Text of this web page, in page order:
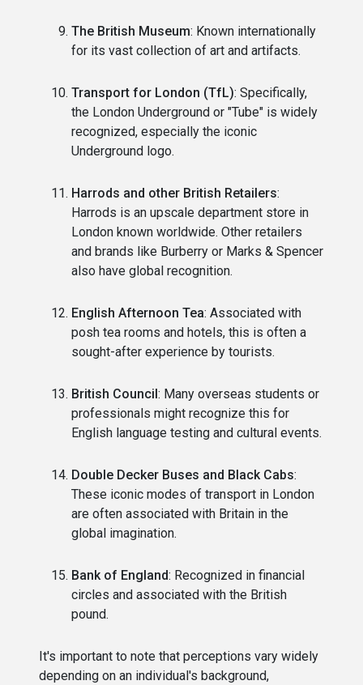
The British Museum: Known internationally
for its vast collection of art and artifacts.
Transport for London (TfL): Specifically,
the London Underground or "Tube" is widely
recognized, especially the iconic
Underground logo.
Harrods and other British Retailers:
Harrods is an upscale department store in
London known worldwide. Other retailers
and brands like Burberry or Marks & Spencer
also have global recognition.
English Afternoon Tea: Associated with
posh tea rooms and hotels, this is often a
sought-after experience by tourists.
British Council : Many overseas students or
professionals might recognize this for
English language testing and cultural events.
Double Decker Buses and Black Cabs:
These iconic modes of transport in London
are often associated with Britain in the
global imagination.
Bank of England: Recognized in financial
circles and associated with the British
pound.
It's important to note that perceptions vary widely
depending on an individual's background,